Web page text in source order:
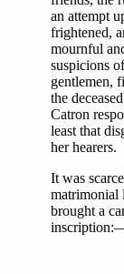
an attempt
frightened,
mournful
suspicions
gentlemen,
the
Catron
least that
her hearers.
It was
matrimonial
brought a